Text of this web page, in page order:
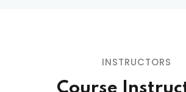
INSTRUCTORS